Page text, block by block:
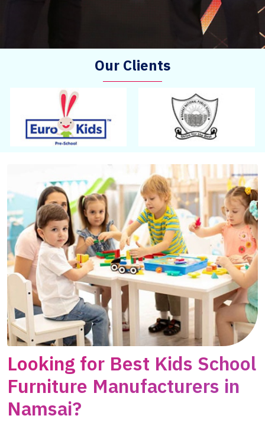
Our Clients
Looking for Best Kids School
Furniture Manufacturers in
Namsai?